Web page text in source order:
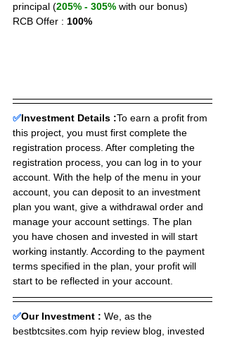
principal (205% - 305% with our bonus)
RCB Offer : 100%
✅Investment Details :To earn a profit from
this project, you must first complete the
registration process. After completing the
registration process, you can log in to your
account. With the help of the menu in your
account, you can deposit to an investment
plan you want, give a withdrawal order and
manage your account settings. The plan
you have chosen and invested in will start
working instantly. According to the payment
terms specified in the plan, your profit will
start to be reflected in your account.
✅Our Investment : We, as the
bestbtcsites.com hyip review blog, invested